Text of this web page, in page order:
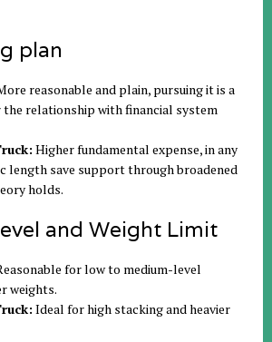
plan
reasonable and plain, pursuing it is a
the relationship with financial system
Higher fundamental expense, in any
length save support through broadened
holds.
and Weight Limit
for low to medium-level
weights.
Ideal for high stacking and heavier